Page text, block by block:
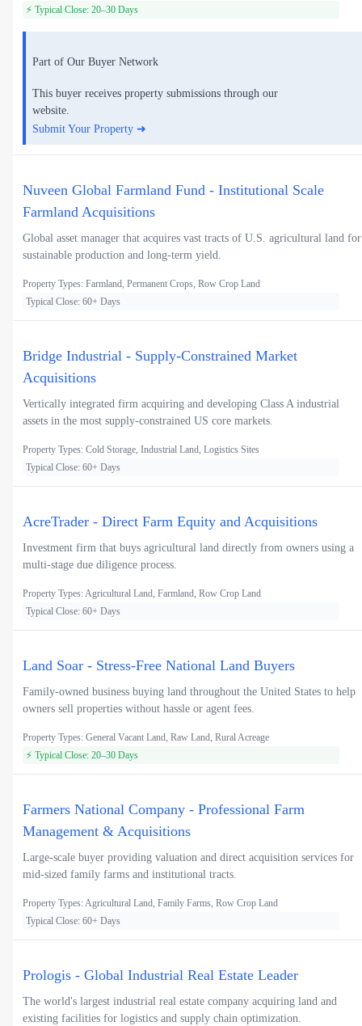
⚡ Typical Close: 20–30 Days
Part of Our Buyer Network
This buyer receives property submissions through our
website.
Submit Your Property ➜
Nuveen Global Farmland Fund - Institutional Scale
Farmland Acquisitions
Global asset manager that acquires vast tracts of U.S. agricultural land for
sustainable production and long-term yield.
Property Types: Farmland, Permanent Crops, Row Crop Land
Typical Close: 60+ Days
Bridge Industrial - Supply-Constrained Market
Acquisitions
Vertically integrated firm acquiring and developing Class A industrial
assets in the most supply-constrained US core markets.
Property Types: Cold Storage, Industrial Land, Logistics Sites
Typical Close: 60+ Days
AcreTrader - Direct Farm Equity and Acquisitions
Investment firm that buys agricultural land directly from owners using a
multi-stage due diligence process.
Property Types: Agricultural Land, Farmland, Row Crop Land
Typical Close: 60+ Days
Land Soar - Stress-Free National Land Buyers
Family-owned business buying land throughout the United States to help
owners sell properties without hassle or agent fees.
Property Types: General Vacant Land, Raw Land, Rural Acreage
⚡ Typical Close: 20–30 Days
Farmers National Company - Professional Farm
Management & Acquisitions
Large-scale buyer providing valuation and direct acquisition services for
mid-sized family farms and institutional tracts.
Property Types: Agricultural Land, Family Farms, Row Crop Land
Typical Close: 60+ Days
Prologis - Global Industrial Real Estate Leader
The world's largest industrial real estate company acquiring land and
existing facilities for logistics and supply chain optimization.